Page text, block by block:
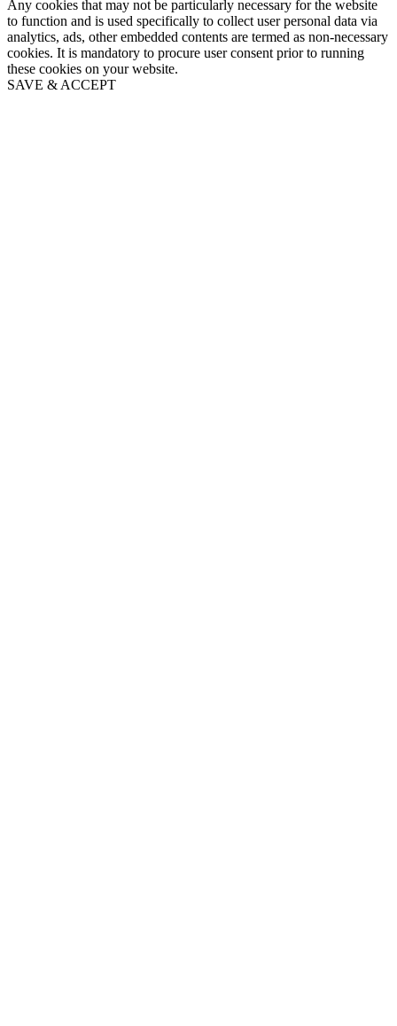
Any cookies that may not be particularly necessary for the website
to function and is used specifically to collect user personal data via
analytics, ads, other embedded contents are termed as non-necessary
cookies. It is mandatory to procure user consent prior to running
these cookies on your website.
SAVE & ACCEPT